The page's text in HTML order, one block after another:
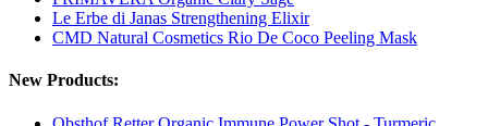
Le Erbe di Janas Strengthening Elixir
CMD Natural Cosmetics Rio De Coco Peeling Mask
New Products: